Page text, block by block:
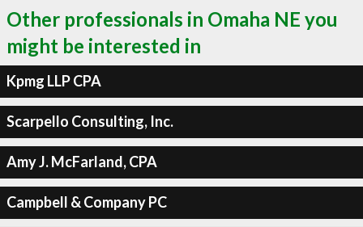
Other professionals in Omaha NE you
might be interested in
Kpmg LLP CPA
Scarpello Consulting, Inc.
Amy J. McFarland, CPA
Campbell & Company PC